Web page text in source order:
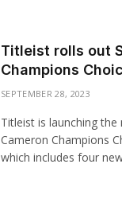
Titleist rolls out
Champions
SEPTEMBER 28, 2023
Titleist is launching
Cameron Champions
which includes four